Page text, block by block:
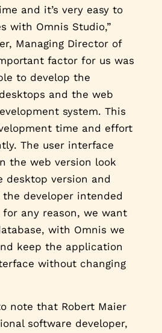
and it’s very easy to
with Omnis Studio,”
Managing Director of
factor for us was
to develop the
and the web
system. This
time and effort
The user interface
the web version look
desktop version and
developer intended
any reason, we want
with Omnis we
keep the application
without changing
note that Robert Maier
software developer,